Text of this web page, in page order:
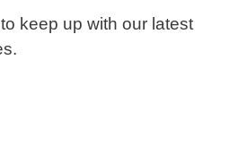
keep up with our latest